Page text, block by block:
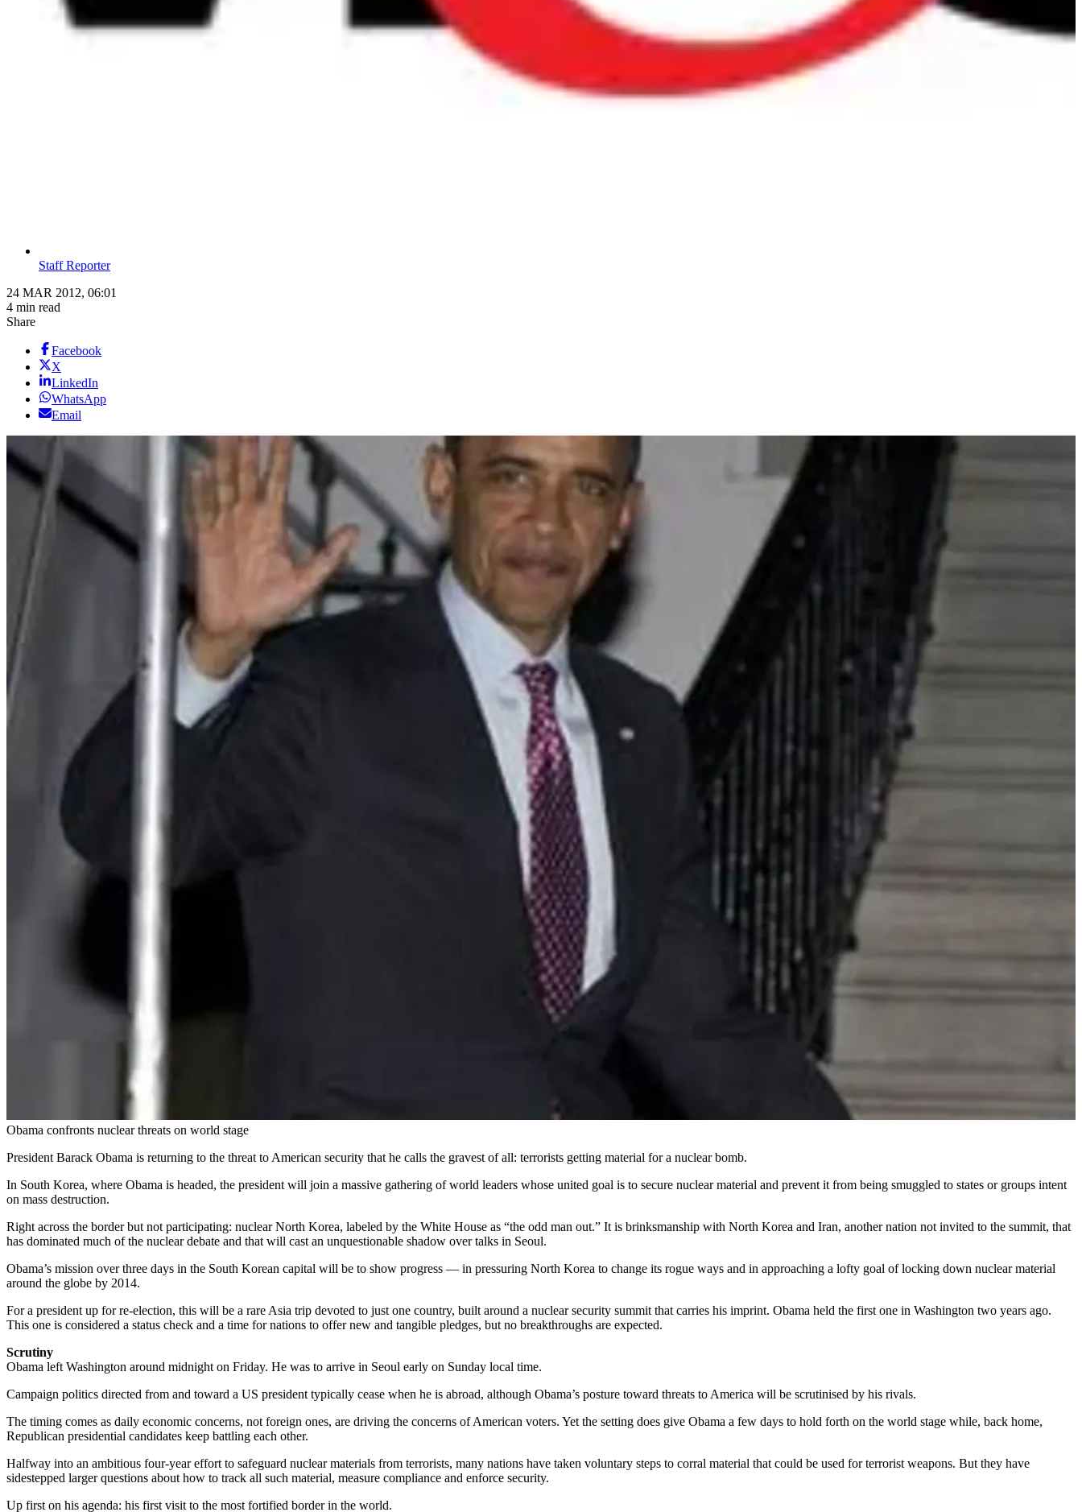
Staff Reporter
24 MAR 2012, 06:01
4 min read
Share
Facebook
X
LinkedIn
WhatsApp
Email
Obama confronts nuclear threats on world stage
President Barack Obama is returning to the threat to American security that he calls the gravest of all: terrorists getting material for a nuclear bomb.
In South Korea, where Obama is headed, the president will join a massive gathering of world leaders whose united goal is to secure nuclear material and prevent it from being smuggled to states or groups intent
on mass destruction.
Right across the border but not participating: nuclear North Korea, labeled by the White House as “the odd man out.” It is brinksmanship with North Korea and Iran, another nation not invited to the summit, that
has dominated much of the nuclear debate and that will cast an unquestionable shadow over talks in Seoul.
Obama’s mission over three days in the South Korean capital will be to show progress — in pressuring North Korea to change its rogue ways and in approaching a lofty goal of locking down nuclear material
around the globe by 2014.
For a president up for re-election, this will be a rare Asia trip devoted to just one country, built around a nuclear security summit that carries his imprint. Obama held the first one in Washington two years ago.
This one is considered a status check and a time for nations to offer new and tangible pledges, but no breakthroughs are expected.
Scrutiny
Obama left Washington around midnight on Friday. He was to arrive in Seoul early on Sunday local time.
Campaign politics directed from and toward a US president typically cease when he is abroad, although Obama’s posture toward threats to America will be scrutinised by his rivals.
The timing comes as daily economic concerns, not foreign ones, are driving the concerns of American voters. Yet the setting does give Obama a few days to hold forth on the world stage while, back home,
Republican presidential candidates keep battling each other.
Halfway into an ambitious four-year effort to safeguard nuclear materials from terrorists, many nations have taken voluntary steps to corral material that could be used for terrorist weapons. But they have
sidestepped larger questions about how to track all such material, measure compliance and enforce security.
Up first on his agenda: his first visit to the most fortified border in the world.